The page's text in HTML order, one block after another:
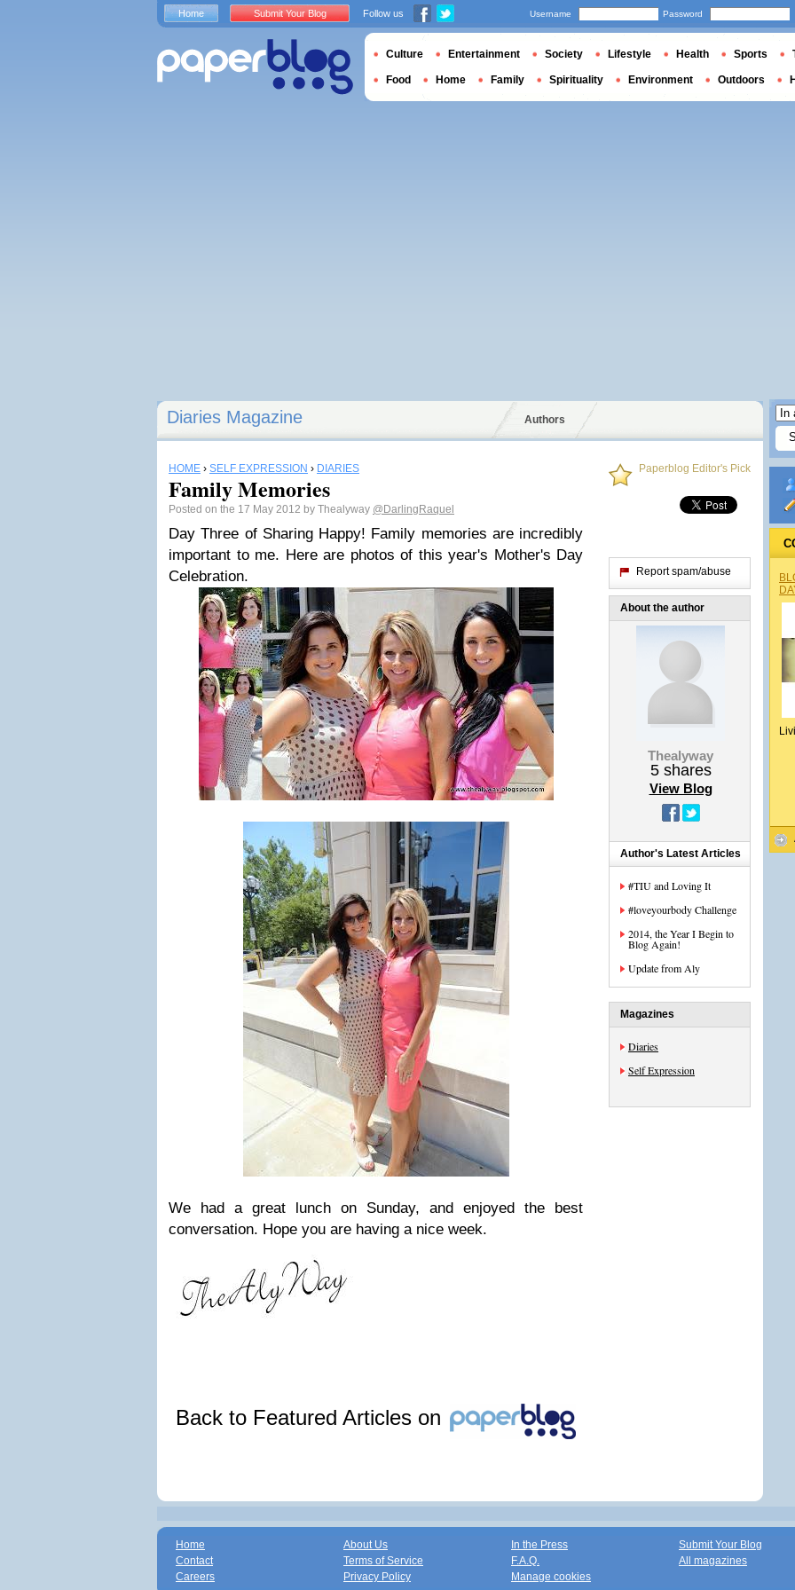
Diaries Magazine Authors
HOME › SELF EXPRESSION › DIARIES
Family Memories
Posted on the 17 May 2012 by Thealyway @DarlingRaquel
Day Three of Sharing Happy! Family memories are incredibly
important to me. Here are photos of this year's Mother's Day
Celebration.
We had a great lunch on Sunday, and enjoyed the best
conversation. Hope you are having a nice week.
Back to Featured Articles on
Paperblog Editor's Pick
Report spam/abuse
About the author
Thealyway
5shares
View Blog
Author's Latest Articles
#TIU and Loving It
#loveyourbody Challenge
2014, the Year I Begin to
Blog Again!
Update from Aly
Magazines
Diaries
Self Expression
Home Submit Your Blog Follow us Username Password
Culture Entertainment Society Lifestyle Health Sports
Food Home Family Spirituality Environment Outdoors
Home
Contact
Careers
About Us
Terms of Service
Privacy Policy
In the Press
F.A.Q.
Manage cookies
Submit Your Blog
All magazines